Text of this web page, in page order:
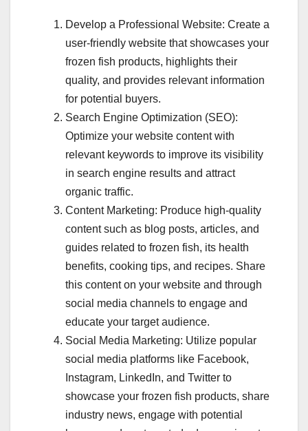
Develop a Professional Website: Create a
user-friendly website that showcases your
frozen fish products, highlights their
quality, and provides relevant information
for potential buyers.
Search Engine Optimization (SEO):
Optimize your website content with
relevant keywords to improve its visibility
in search engine results and attract
organic traffic.
Content Marketing: Produce high-quality
content such as blog posts, articles, and
guides related to frozen fish, its health
benefits, cooking tips, and recipes. Share
this content on your website and through
social media channels to engage and
educate your target audience.
Social Media Marketing: Utilize popular
social media platforms like Facebook,
Instagram, LinkedIn, and Twitter to
showcase your frozen fish products, share
industry news, engage with potential